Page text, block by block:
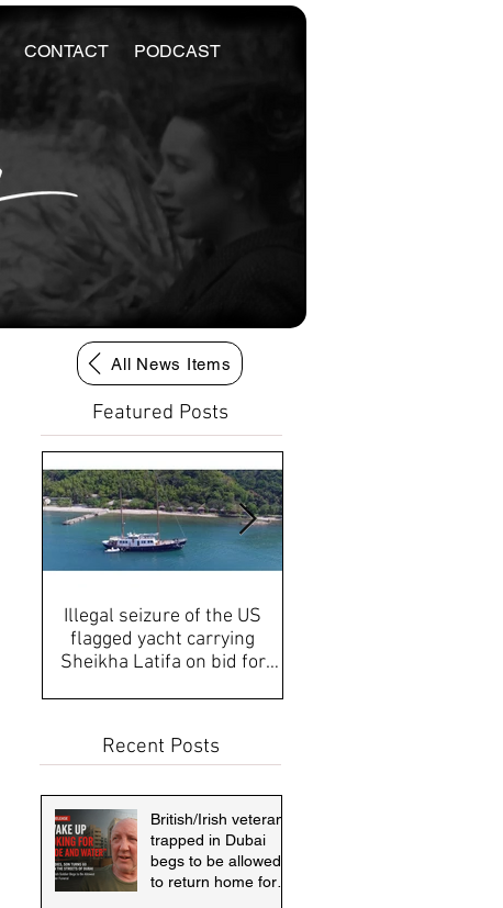
CONTACT PODCAST
All News Items
Featured Posts
Illegal seizure of the US
flagged yacht carrying
Sheikha Latifa on bid for
Recent Posts
British/Irish veteran
trapped in Dubai
begs to be allowed
to return home for